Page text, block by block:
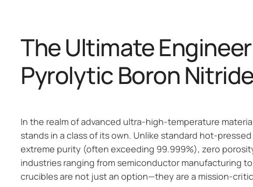
The Ultimate
Pyrolytic Boron
In the realm of advanced ultra-high-temperature
stands in a class of its own. Unlike standard hot-
extreme purity (often exceeding 99.999%), zero
industries ranging from semiconductor manufacturing
crucibles are not just an option—they are a mission-